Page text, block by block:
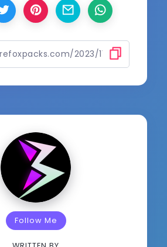
Follow Me